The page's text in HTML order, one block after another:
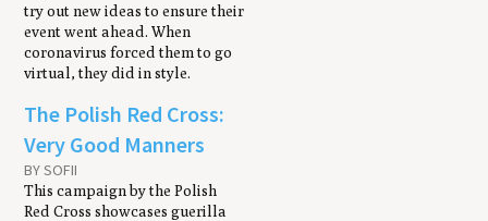
try out new ideas to ensure their
event went ahead. When
coronavirus forced them to go
virtual, they did in style.
The Polish Red Cross:
Very Good Manners
BY SOFII
This campaign by the Polish
Red Cross showcases guerilla